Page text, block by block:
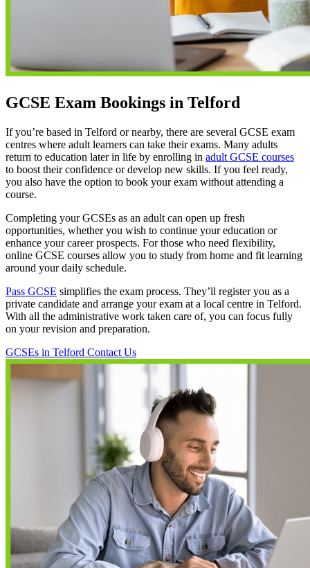
GCSE Exam Bookings in Telford
If you’re based in Telford or nearby, there are several GCSE exam
centres where adult learners can take their exams. Many adults
return to education later in life by enrolling in adult GCSE courses
to boost their confidence or develop new skills. If you feel ready,
you also have the option to book your exam without attending a
course.
Completing your GCSEs as an adult can open up fresh
opportunities, whether you wish to continue your education or
enhance your career prospects. For those who need flexibility,
online GCSE courses allow you to study from home and fit learning
around your daily schedule.
Pass GCSE simplifies the exam process. They’ll register you as a
private candidate and arrange your exam at a local centre in Telford.
With all the administrative work taken care of, you can focus fully
on your revision and preparation.
GCSEs in Telford Contact Us